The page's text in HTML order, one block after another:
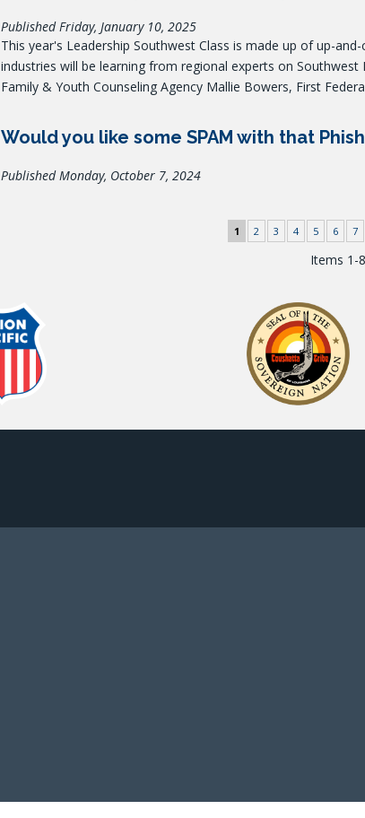
Published Friday, January 10, 2025
This year's Leadership Southwest Class is made up of up-
industries will be learning from regional experts on
Family & Youth Counseling Agency Mallie Bowers, First
Would you like some SPAM with that
Published Monday, October 7, 2024
1 2 3 4 5 6 7
Items 1-